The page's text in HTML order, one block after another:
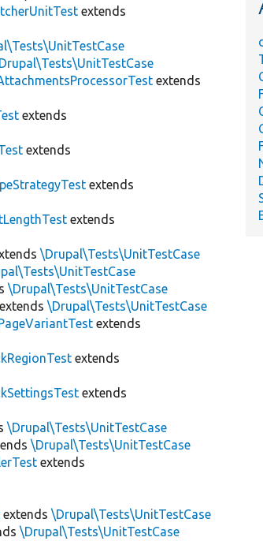
extends
extends
extends
extends
extends
extends
\Drupal\Tests\UnitTestCase
\Drupal\Tests\UnitTestCase
extends\Drupal\Tests\UnitTestCase
extends
extends
extends
\Drupal\Tests\UnitTestCase
\Drupal\Tests\UnitTestCase
extends
extends\Drupal\Tests\UnitTestCase
\Drupal\Tests\UnitTestCase